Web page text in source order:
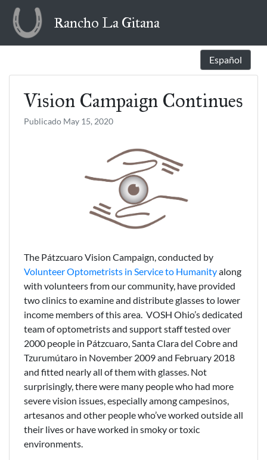
Skip
content
Rancho La Gitana
Vision Campaign Continues
Publicado May 15, 2020
The Pátzcuaro Vision Campaign, conducted by
Volunteer Optometrists in Service to Humanityalong
with volunteers from our community, have provided
two clinics to examine and distribute glasses to lower
income members of this area. VOSH Ohio’s dedicated
team of optometrists and support staff tested over
2000 people in Pátzcuaro, Santa Clara del Cobre and
Tzurumútaro in November 2009 and February 2018
and fitted nearly all of them with glasses. Not
surprisingly, there were many people who had more
severe vision issues, especially among campesinos,
artesanos and other people who’ve worked outside all
their lives or have worked in smoky or toxic
environments.
Español